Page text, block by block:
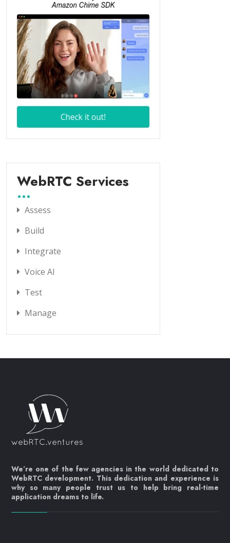
WebRTC Services
Assess
Build
Integrate
Voice AI
Test
Manage
We’re one of the few agencies in the world dedicated to
WebRTC development. This dedication and experience is
why so many people trust us to help bring real-time
application dreams to life.